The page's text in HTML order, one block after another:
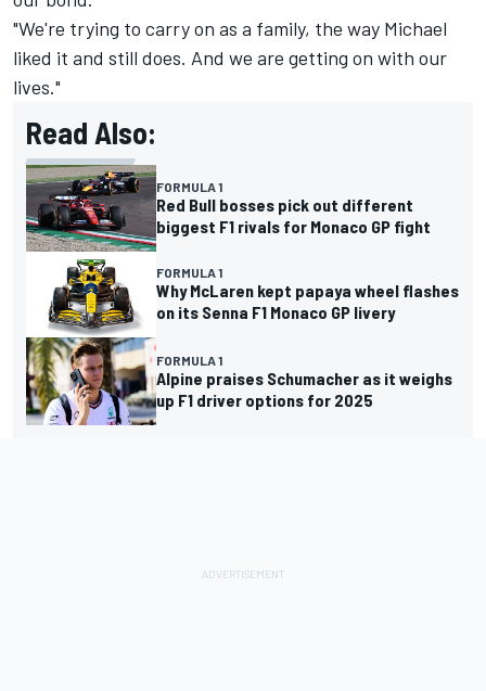
"We're trying to carry on as a family, the way Michael
liked it and still does. And we are getting on with our
lives."
Read Also:
FORMULA 1
Red Bull bosses pick out different
biggest F1 rivals for Monaco GP fight
FORMULA 1
Why McLaren kept papaya wheel flashes
on its Senna F1 Monaco GP livery
FORMULA 1
Alpine praises Schumacher as it weighs
up F1 driver options for 2025